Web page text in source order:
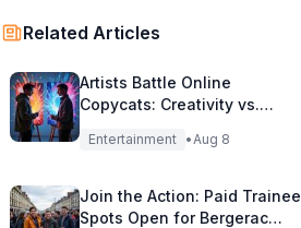
Related Articles
Artists Battle Online
Copycats: Creativity vs.
Digital Duplicates!
Entertainment •Aug 8
Join the Action: Paid Trainee
Spots Open for Bergerac